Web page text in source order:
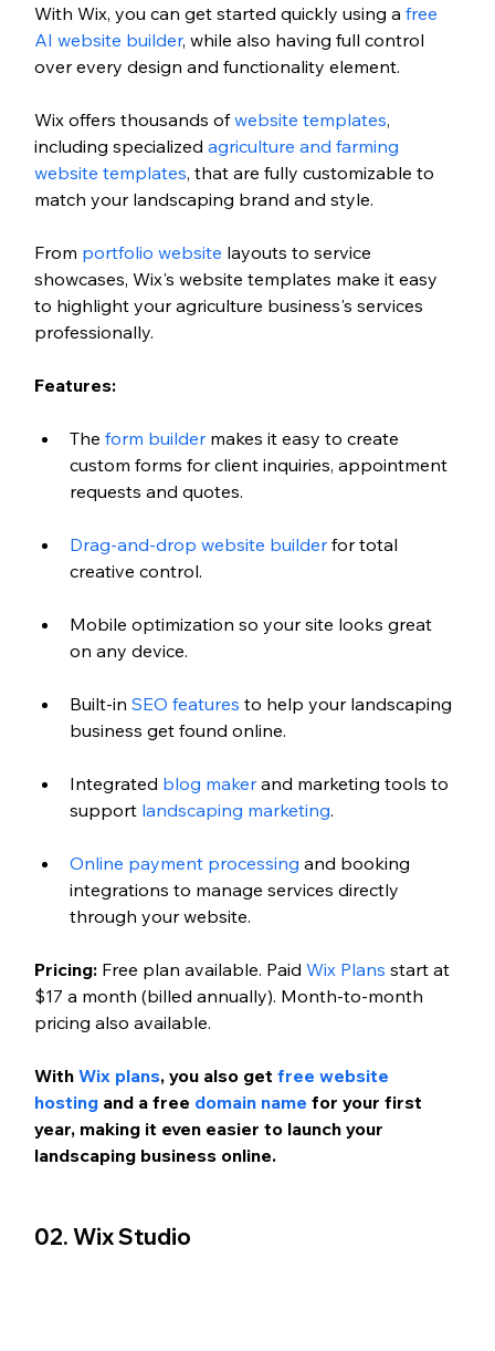
With Wix, you can get started quickly using a free
AI website builder, while also having full control
over every design and functionality element.
Wix offers thousands of website templates,
including specialized agriculture and farming
website templates, that are fully customizable to
match your landscaping brand and style.
From portfolio website layouts to service
showcases, Wix's website templates make it easy
to highlight your agriculture business's services
professionally.
Features:
The form builder makes it easy to create
custom forms for client inquiries, appointment
requests and quotes.
Drag-and-drop website builder for total
creative control.
Mobile optimization so your site looks great
on any device.
Built-in SEO features to help your landscaping
business get found online.
Integrated blog maker and marketing tools to
support landscaping marketing.
Online payment processing and booking
integrations to manage services directly
through your website.
Pricing: Free plan available. Paid Wix Plans start at
$17 a month (billed annually). Month-to-month
pricing also available.
With Wix plans, you also get free website
hosting and a free domain name for your first
year, making it even easier to launch your
landscaping business online.
02. Wix Studio